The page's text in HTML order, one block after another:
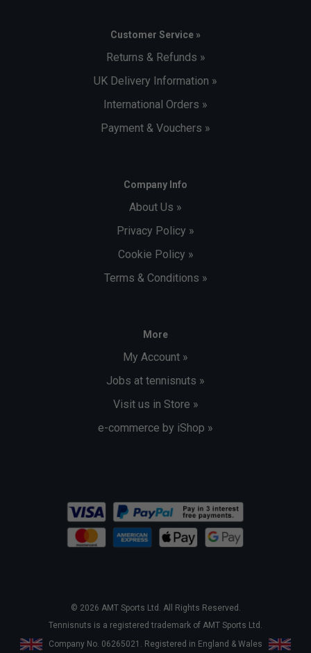
Customer Service »
Returns & Refunds »
UK Delivery Information »
International Orders »
Payment & Vouchers »
Company Info
About Us »
Privacy Policy »
Cookie Policy »
Terms & Conditions »
More
My Account »
Jobs at tennisnuts »
Visit us in Store »
e-commerce by iShop »
© 2026 AMT Sports Ltd. All Rights Reserved.
Tennisnuts is a registered trademark of AMT Sports Ltd.
Company No. 06265021. Registered in England & Wales